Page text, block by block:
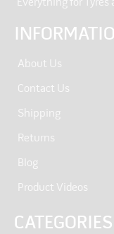
“Everything for Tyres
About Us
Contact Us
Shipping
Returns
Blog
Product Videos
CATEGORIES